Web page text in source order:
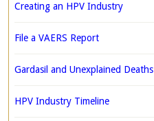
Creating an HPV Industry
File a VAERS Report
Gardasil and Unexplained Deaths
HPV Industry Timeline